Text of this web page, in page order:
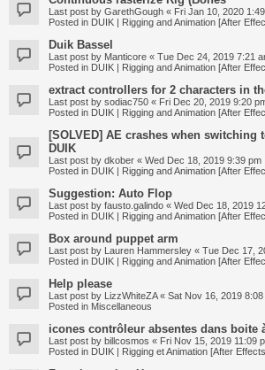
Last post by GarethGough « Fri Jan 10, 2020
Posted in DUIK | Rigging and Animation [After
Duik Bassel
Last post by Manticore « Tue Dec 24, 2019 7:21
Posted in DUIK | Rigging and Animation [After
extract controllers for 2 characters in
Last post by sodiac750 « Fri Dec 20, 2019 9:20
Posted in DUIK | Rigging and Animation [After
[SOLVED] AE crashes when switching
DUIK
Last post by dkober « Wed Dec 18, 2019 9:39 pm
Posted in DUIK | Rigging and Animation [After
Suggestion: Auto Flop
Last post by fausto.galindo « Wed Dec 18, 2019
Posted in DUIK | Rigging and Animation [After
Box around puppet arm
Last post by Lauren Hammersley « Tue Dec 17,
Posted in DUIK | Rigging and Animation [After
Help please
Last post by LizzWhiteZA« Sat Nov 16, 2019 8:08
Posted in Miscellaneous
icones contrôleur absentes dans boite
Last post by billcosmos « Fri Nov 15, 2019 11:09
Posted in DUIK | Rigging et Animation [After